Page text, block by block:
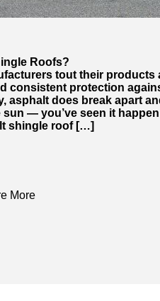
Roofs?
tout their products
consistent protection
asphalt does break apart
— you’ve seen it
shingle roof […]
More